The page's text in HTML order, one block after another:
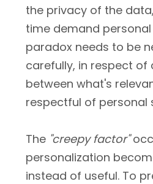
the privacy of the
time demand personal
paradox needs to be
carefully, in respect of
between what's
respectful of personal
The "creepy factor"
personalization
instead of useful. To